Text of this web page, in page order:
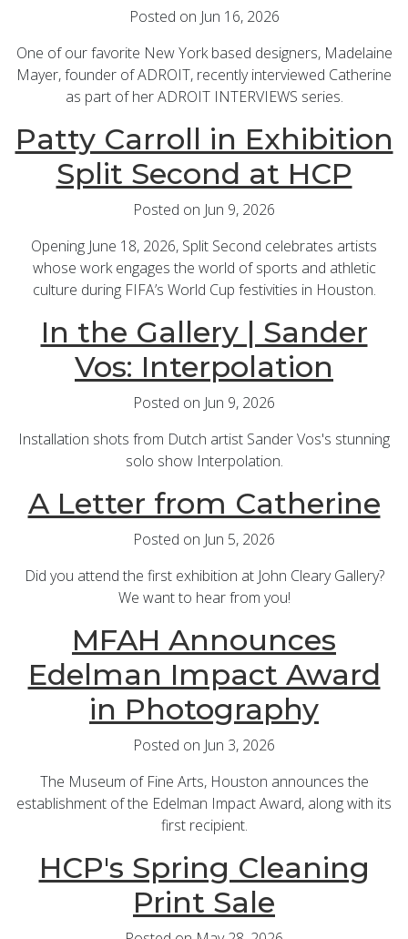
Posted on Jun 16, 2026
One of our favorite New York based designers, Madelaine
Mayer, founder of ADROIT, recently interviewed Catherine
as part of her ADROIT INTERVIEWS series.
Patty Carroll in Exhibition
Split Second at HCP
Posted on Jun 9, 2026
Opening June 18, 2026, Split Second celebrates artists
whose work engages the world of sports and athletic
culture during FIFA’s World Cup festivities in Houston.
In the Gallery | Sander
Vos: Interpolation
Posted on Jun 9, 2026
Installation shots from Dutch artist Sander Vos's stunning
solo show Interpolation.
A Letter from Catherine
Posted on Jun 5, 2026
Did you attend the first exhibition at John Cleary Gallery?
We want to hear from you!
MFAH Announces
Edelman Impact Award
in Photography
Posted on Jun 3, 2026
The Museum of Fine Arts, Houston announces the
establishment of the Edelman Impact Award, along with its
first recipient.
HCP's Spring Cleaning
Print Sale